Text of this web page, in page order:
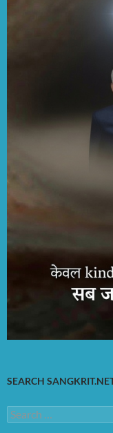
SEARCH
Search
for: